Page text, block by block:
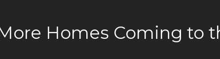
Homes Coming to